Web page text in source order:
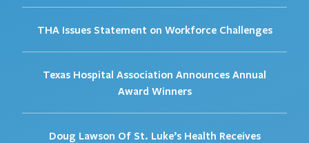
THA Issues Statement on Workforce Challenges
Texas Hospital Association Announces Annual
Award Winners
Doug Lawson Of St. Luke’s Health Receives